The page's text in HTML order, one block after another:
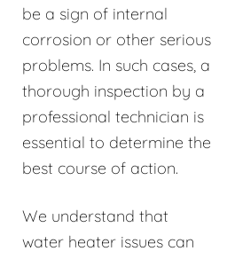
be a sign of internal
corrosion or other serious
problems. In such cases, a
thorough inspection by a
professional technician is
essential to determine the
best course of action.
We understand that
water heater issues can